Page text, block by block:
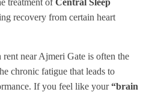
recovery from certain heart
near Ajmeri Gate is often the
chronic fatigue that leads to
If you feel like your“brain